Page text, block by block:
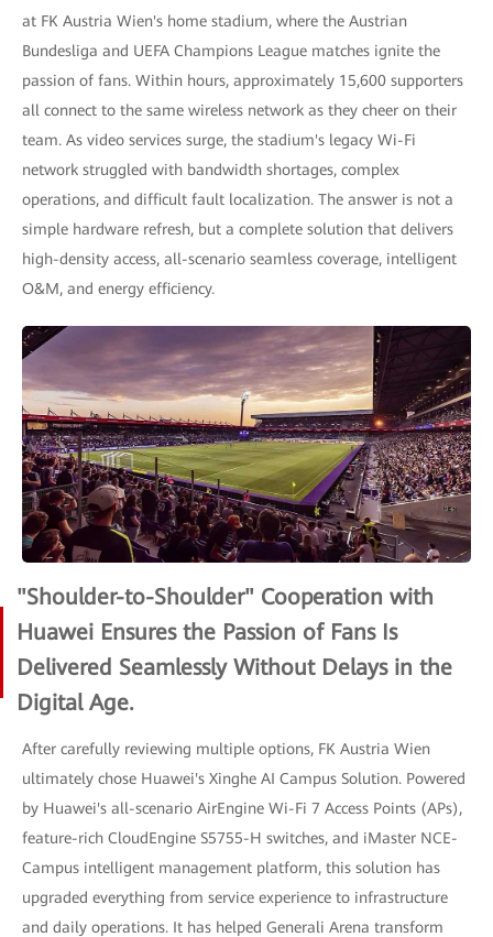
at FK Austria Wien's home stadium, where the Austrian
Bundesliga and UEFA Champions League matches ignite the
passion of fans. Within hours, approximately 15,600 supporters
all connect to the same wireless network as they cheer on their
team. As video services surge, the stadium's legacy Wi-Fi
network struggled with bandwidth shortages, complex
operations, and difficult fault localization. The answer is not a
simple hardware refresh, but a complete solution that delivers
high-density access, all-scenario seamless coverage, intelligent
O&M, and energy efficiency.
"Shoulder-to-Shoulder" Cooperation with
Huawei Ensures the Passion of Fans Is
Delivered Seamlessly Without Delays in the
Digital Age.
After carefully reviewing multiple options, FK Austria Wien
ultimately chose Huawei's Xinghe AI Campus Solution. Powered
by Huawei's all-scenario AirEngine Wi-Fi 7 Access Points (APs),
feature-rich CloudEngine S5755-H switches, and iMaster NCE-
Campus intelligent management platform, this solution has
upgraded everything from service experience to infrastructure
and daily operations. It has helped Generali Arena transform